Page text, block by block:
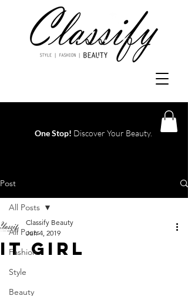
One Stop! Discover Your Beauty.
Post
All Posts
Fashion
Style
Beauty
All Posts
IT GIRL
Classify Beauty
Jun 4, 2019